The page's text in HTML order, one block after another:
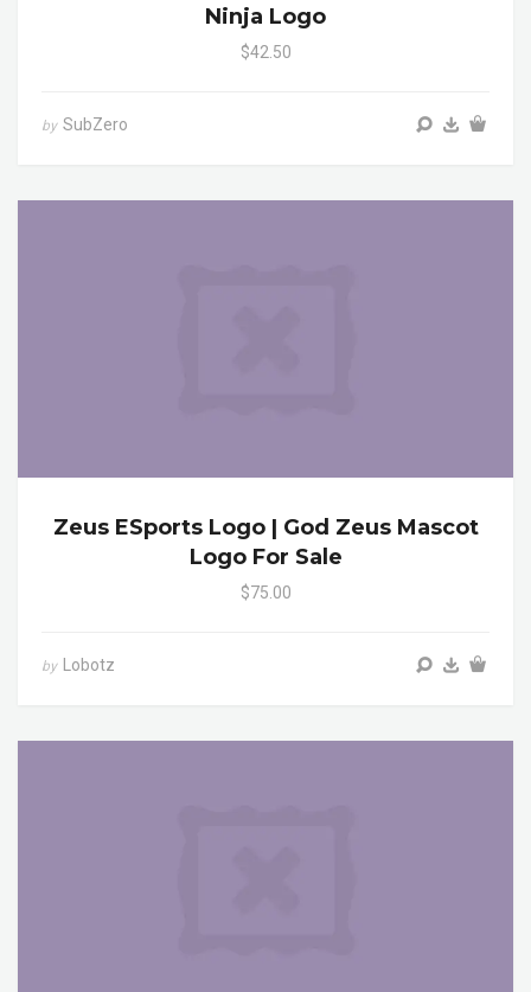
Ninja Logo
$42.50
by SubZero
Zeus ESports Logo | God Zeus Mascot
Logo For Sale
$75.00
by Lobotz